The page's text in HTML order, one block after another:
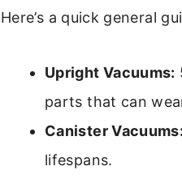
Here’s a quick general
Upright Vacuums:
parts that can
Canister Vacuums:
lifespans.